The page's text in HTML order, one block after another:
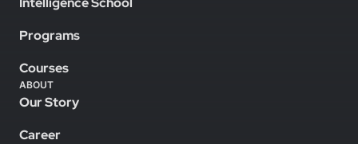
Programs
Courses
ABOUT
Our Story
Career